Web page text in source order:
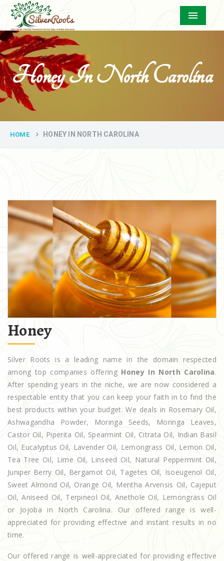
Menu
Honey In North Carolina
HOME HONEY IN NORTH CAROLINA
Honey
Silver Roots is a leading name in the domain respected
among top companies offering Honey In North Carolina.
After spending years in the niche, we are now considered a
respectable entity that you can keep your faith in to find the
best products within your budget. We deals in Rosemary Oil,
Ashwagandha Powder, Moringa Seeds, Moringa Leaves,
Castor Oil, Piperita Oil, Spearmint Oil, Citrata Oil, Indian Basil
Oil, Eucalyptus Oil, Lavender Oil, Lemongrass Oil, Lemon Oil,
Tea Tree Oil, Lime Oil, Linseed Oil, Natural Peppermint Oil,
Juniper Berry Oil, Bergamot Oil, Tagetes Oil, Isoeugenol Oil,
Sweet Almond Oil, Orange Oil, Mentha Arvensis Oil, Cajeput
Oil, Aniseed Oil, Terpineol Oil, Anethole Oil, Lemongrass Oil
or Jojoba in North Carolina. Our offered range is well-
appreciated for providing effective and instant results in no
time.
Our offered range is well-appreciated for providing effective